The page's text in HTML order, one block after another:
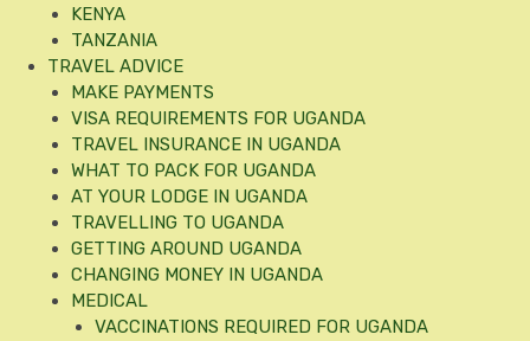
KENYA
TANZANIA
TRAVEL ADVICE
MAKE PAYMENTS
VISA REQUIREMENTS FOR UGANDA
TRAVEL INSURANCE IN UGANDA
WHAT TO PACK FOR UGANDA
AT YOUR LODGE IN UGANDA
TRAVELLING TO UGANDA
GETTING AROUND UGANDA
CHANGING MONEY IN UGANDA
MEDICAL
VACCINATIONS REQUIRED FOR UGANDA